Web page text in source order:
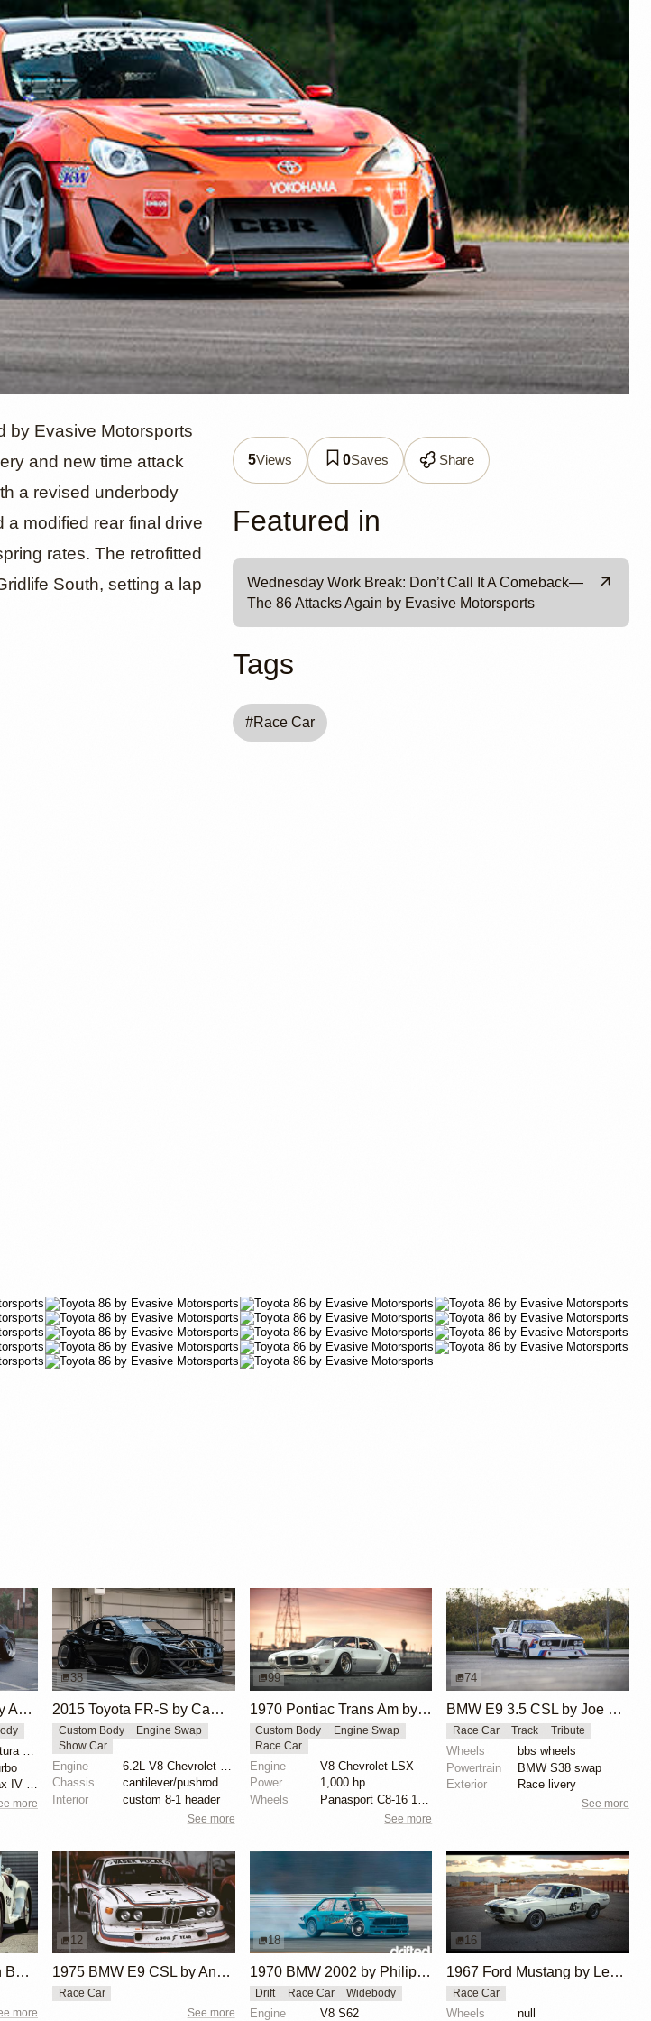
Evasive
by Evasive Motorsports
and new time attack
a revised underbody
a modified rear final drive
rates. The retrofitted
South, setting a lap
5Views 0Saves Share
Featured in
Wednesday Work Break: Don’t Call It A Comeback—
The 86 Attacks Again by Evasive Motorsports
Tags
#Race Car
2014 Toyota 86 GTS by Aaden Hughes
HKS Hypermax IV coilovers
more
38
2015 Toyota FR-S by Cam Cocalis
Custom Body
Engine Swap
Show Car
Engine
Chassis
cantilever/pushrod suspension
Interior
custom 8-1 header
See more
99
1970 Pontiac Trans Am by Riley Stair
Custom Body
Engine Swap
Race Car
Engine
V8 Chevrolet LSX
Power
1,000 hp
Wheels
Panasport C8-16 16x12 square
See more
74
BMW E9 3.5 CSL by Joe Rodriguez
Race Car Track Tribute
Wheels
bbs wheels
Powertrain
BMW S38 swap
Exterior
Race livery
See more
BMW 328 by Unknown Builder Builder
more
12
1975 BMW E9 CSL by Andrew Cannon
Race Car
See more
18
1970 BMW 2002 by Philipp Jäger
Drift Race Car Widebody
Engine V8 S62
16
1967 Ford Mustang by Les Nimmo
Race Car
Wheels null